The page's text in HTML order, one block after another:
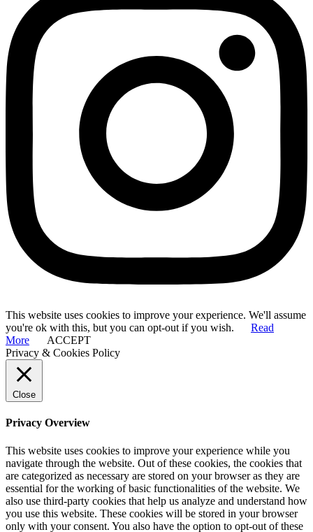
This website uses cookies to improve your experience. We'll assume
you're ok with this, but you can opt-out if you wish.
Read
More
ACCEPT
Privacy & Cookies Policy
Close
Privacy Overview
This website uses cookies to improve your experience while you
navigate through the website. Out of these cookies, the cookies that
are categorized as necessary are stored on your browser as they are
essential for the working of basic functionalities of the website. We
also use third-party cookies that help us analyze and understand how
you use this website. These cookies will be stored in your browser
only with your consent. You also have the option to opt-out of these